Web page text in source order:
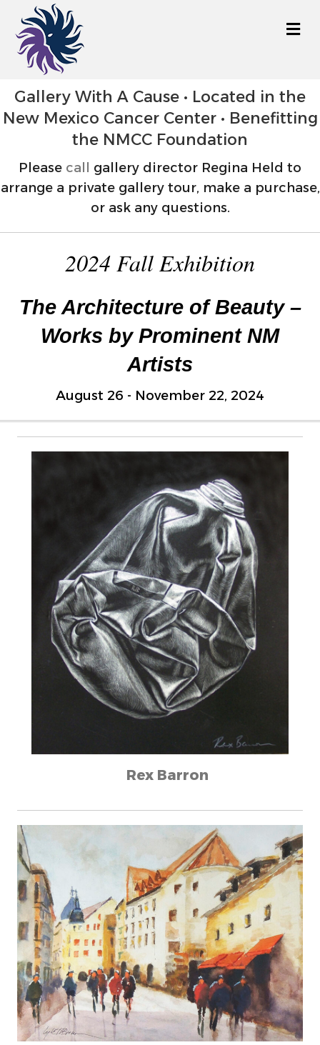
Gallery With A Cause • Located in the
New Mexico Cancer Center • Benefitting
the NMCC Foundation
Please call
gallery director Regina Held to
arrange a private gallery tour, make a purchase,
or ask any questions.
2024 Fall Exhibition
The Architecture of Beauty –
Works by Prominent NM
Artists
August 26 - November 22, 2024
Rex Barron